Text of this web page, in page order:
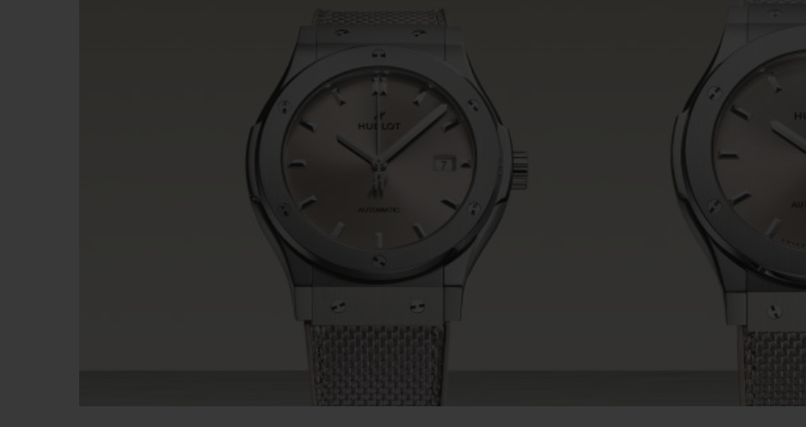
SUMMER MULTI-COLORED
CERAMIC
ESSENTIAL TAUPE
ONLINE EXCLUSIVE
EXCLUSIVE SERVICES
5+5 WARRANTY
JOIN HUBLOTISTA,
EXPECTED DELIVERY
RETURNS
CONTACT US FIND